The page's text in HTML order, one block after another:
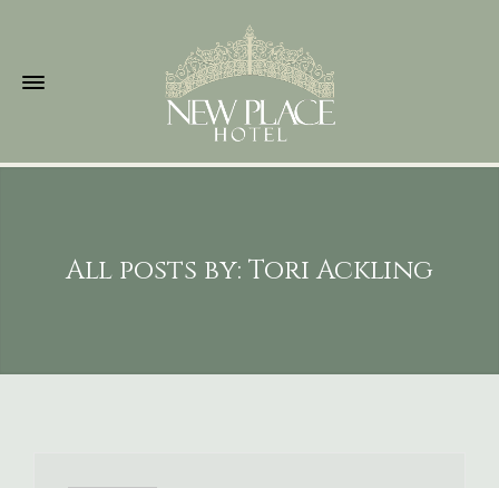
All posts by: Tori Ackling